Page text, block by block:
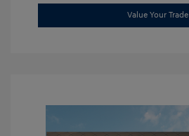
Value Your Trade